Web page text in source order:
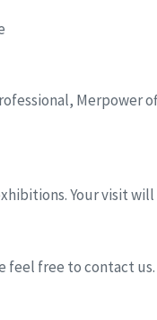
Your visit
feel free to contact us.